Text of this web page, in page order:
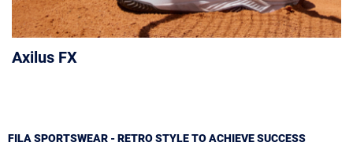
Axilus FX
FILA SPORTSWEAR - RETRO STYLE TO ACHIEVE SUCCESS